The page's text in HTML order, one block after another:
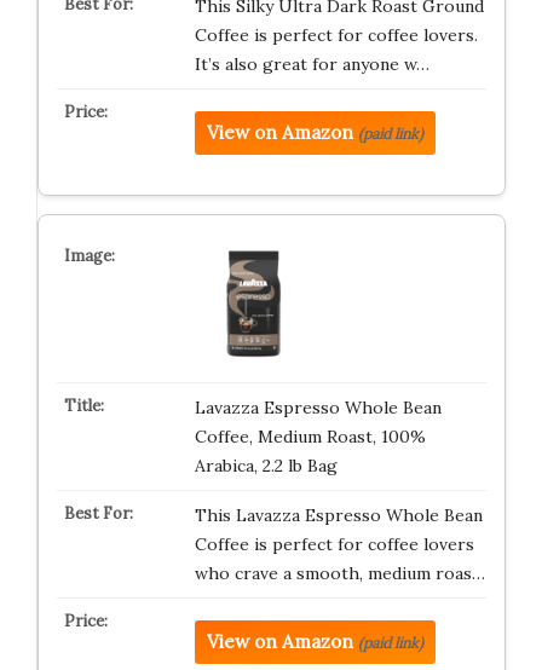
This Silky Ultra Dark Roast Ground
Coffee is perfect for coffee lovers.
It’s also great for anyone w…
View on Amazon (paid link)
Lavazza Espresso Whole Bean
Coffee, Medium Roast, 100%
Arabica, 2.2 lb Bag
This Lavazza Espresso Whole Bean
Coffee is perfect for coffee lovers
who crave a smooth, medium roas…
View on Amazon (paid link)